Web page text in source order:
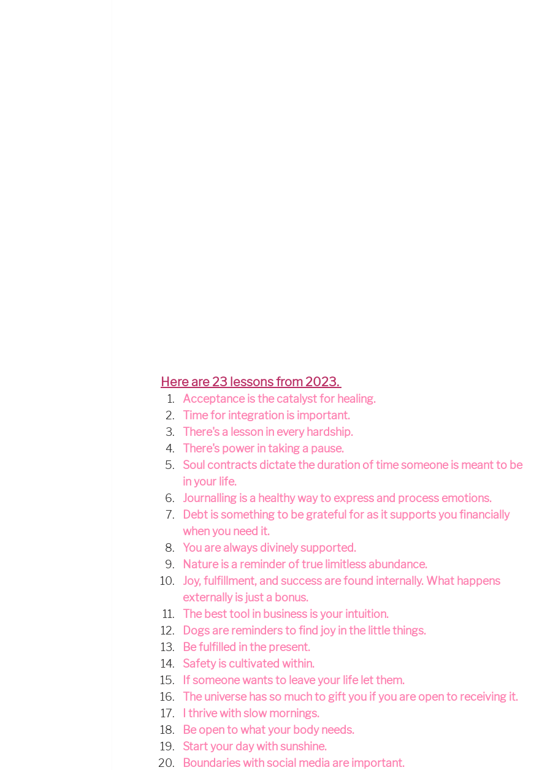
Here are 23 lessons from 2023.
Acceptance is the catalyst for healing.
Time for integration is important.
There's a lesson in every hardship.
There's power in taking a pause.
Soul contracts dictate the duration of time someone is meant to be
in your life.
Journalling is a healthy way to express and process emotions.
Debt is something to be grateful for as it supports you financially
when you need it.
You are always divinely supported.
Nature is a reminder of true limitless abundance.
Joy, fulfillment, and success are found internally. What happens
externally is just a bonus.
The best tool in business is your intuition.
Dogs are reminders to find joy in the little things.
Be fulfilled in the present.
Safety is cultivated within.
If someone wants to leave your life let them.
The universe has so much to gift you if you are open to receiving it.
I thrive with slow mornings.
Be open to what your body needs.
Start your day with sunshine.
Boundaries with social media are important.